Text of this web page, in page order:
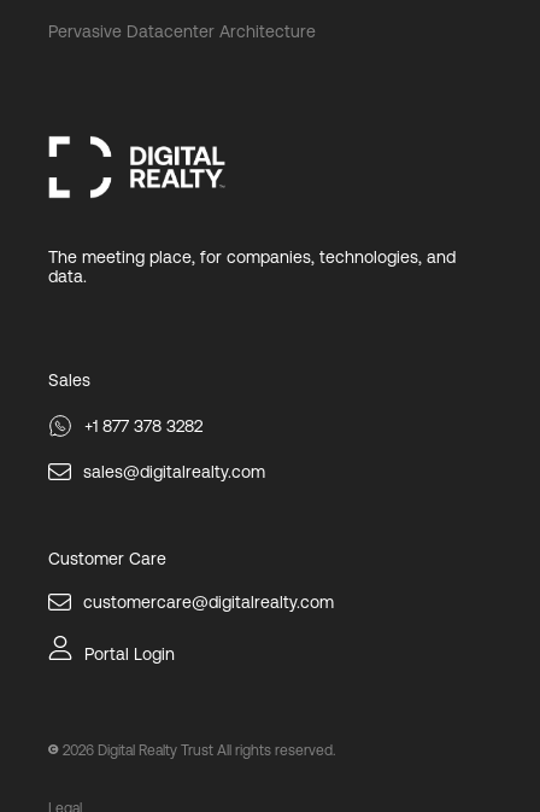
Pervasive Datacenter Architecture
The meeting place, for companies, technologies, and
data.
Sales
+1 877 378 3282
sales@digitalrealty.com
Customer Care
customercare@digitalrealty.com
Portal Login
2026 Digital Realty Trust All rights reserved.